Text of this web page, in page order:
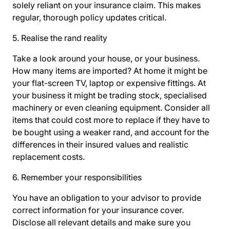
solely reliant on your insurance claim. This makes
regular, thorough policy updates critical.
5. Realise the rand reality
Take a look around your house, or your business.
How many items are imported? At home it might be
your flat-screen TV, laptop or expensive fittings. At
your business it might be trading stock, specialised
machinery or even cleaning equipment. Consider all
items that could cost more to replace if they have to
be bought using a weaker rand, and account for the
differences in their insured values and realistic
replacement costs.
6. Remember your responsibilities
You have an obligation to your advisor to provide
correct information for your insurance cover.
Disclose all relevant details and make sure you